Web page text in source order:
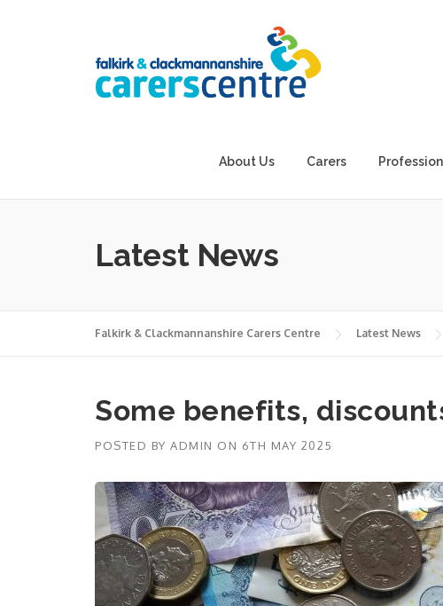
About Us Carers
Latest News
Falkirk & Clackmannanshire Carers Centre Latest News
Some benefits,
POSTED BY ADMIN ON 6TH MAY 2025